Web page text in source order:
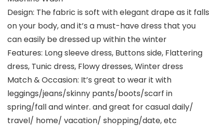
Design: The fabric is soft with elegant drape as it falls
on your body, and it’s a must-have dress that you
can easily be dressed up within the winter
Features: Long sleeve dress, Buttons side, Flattering
dress, Tunic dress, Flowy dresses, Winter dress
Match & Occasion: It’s great to wear it with
leggings/jeans/skinny pants/boots/scarf in
spring/fall and winter. and great for casual daily/
travel/ home/ vacation/ shopping/date, etc